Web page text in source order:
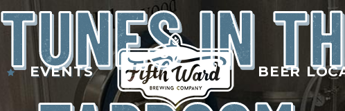
EVENTS BEER
TUNES IN